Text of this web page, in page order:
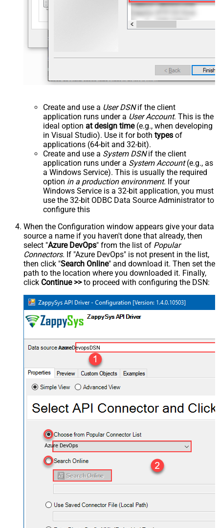
Create and use a User DSNif the client
application runs under a User Account. This is the
ideal option at design time(e.g., when developing
in Visual Studio). Use it for both types of
applications (64-bit and 32-bit).
Create and use a System DSNif the client
application runs under a System Account(e.g., as
a Windows Service). This is usually the required
option in a production environment. If your
Windows Service is a 32-bit application, you must
use the 32-bit ODBC Data Source Administrator to
configure this
When the Configuration window appears give your data
source a name if you haven't done that already, then
select "Azure DevOps" from the list of Popular
Connectors. If "Azure DevOps" is not present in the list,
then click "Search Online" and download it. Then set the
path to the location where you downloaded it. Finally,
click Continue >>to proceed with configuring the DSN:
AzureDevopsDSN
Azure DevOps